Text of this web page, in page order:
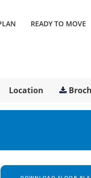
READY TO MOVE
Location